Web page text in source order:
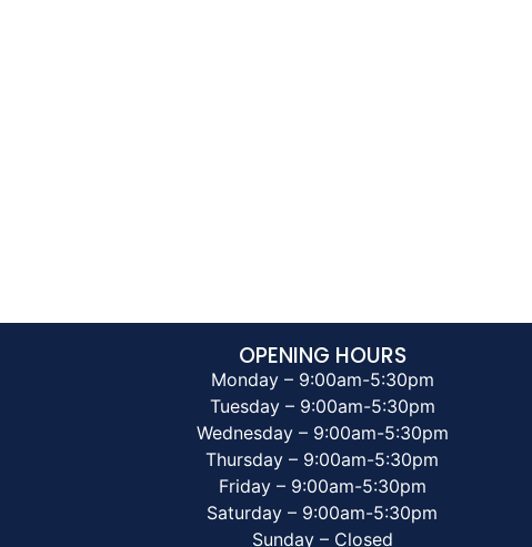
OPENING HOURS
Monday – 9:00am-5:30pm
Tuesday – 9:00am-5:30pm
Wednesday – 9:00am-5:30pm
Thursday – 9:00am-5:30pm
Friday – 9:00am-5:30pm
Saturday – 9:00am-5:30pm
Sunday – Closed